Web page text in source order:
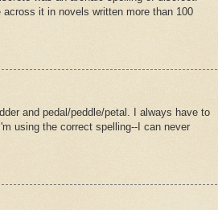
it in novels written more than 100
and pedal/peddle/petal. I always have to
using the correct spelling--I can never